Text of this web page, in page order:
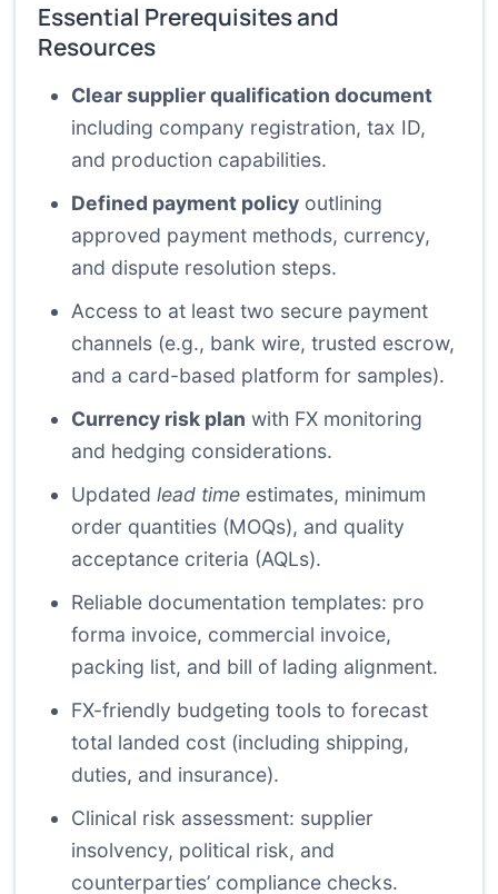
Essential Prerequisites and
Resources
Clear supplier qualification document
including company registration, tax ID,
and production capabilities.
Defined payment policy outlining
approved payment methods, currency,
and dispute resolution steps.
Access to at least two secure payment
channels (e.g., bank wire, trusted escrow,
and a card-based platform for samples).
Currency risk plan with FX monitoring
and hedging considerations.
Updated lead time estimates, minimum
order quantities (MOQs), and quality
acceptance criteria (AQLs).
Reliable documentation templates: pro
forma invoice, commercial invoice,
packing list, and bill of lading alignment.
FX-friendly budgeting tools to forecast
total landed cost (including shipping,
duties, and insurance).
Clinical risk assessment: supplier
insolvency, political risk, and
counterparties’ compliance checks.